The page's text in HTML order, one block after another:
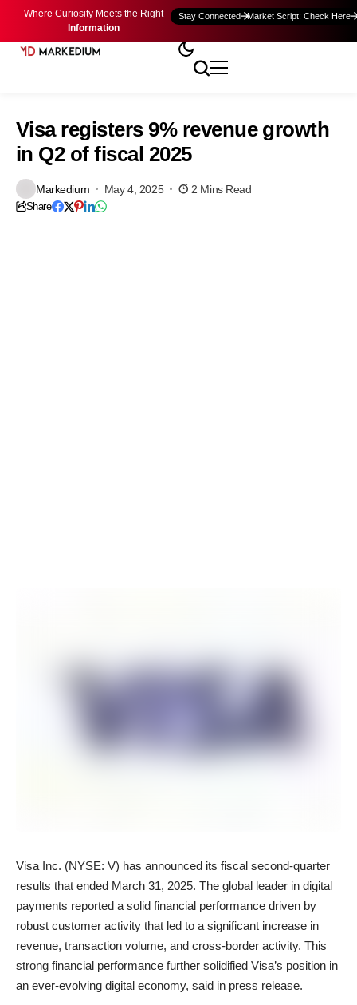
Where Curiosity Meets the Right
Information
Stay Connected Market Script: Check Here
Visa registers 9% revenue growth
in Q2 of fiscal 2025
Markedium May 4, 2025 2 Mins Read
Share
Visa Inc. (NYSE: V) has announced its fiscal second-quarter
results that ended March 31, 2025. The global leader in digital
payments reported a solid financial performance driven by
robust customer activity that led to a significant increase in
revenue, transaction volume, and cross-border activity. This
strong financial performance further solidified Visa’s position in
an ever-evolving digital economy, said in press release.